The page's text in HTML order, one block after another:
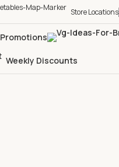
Store Locations
Promotions
Weekly Discounts